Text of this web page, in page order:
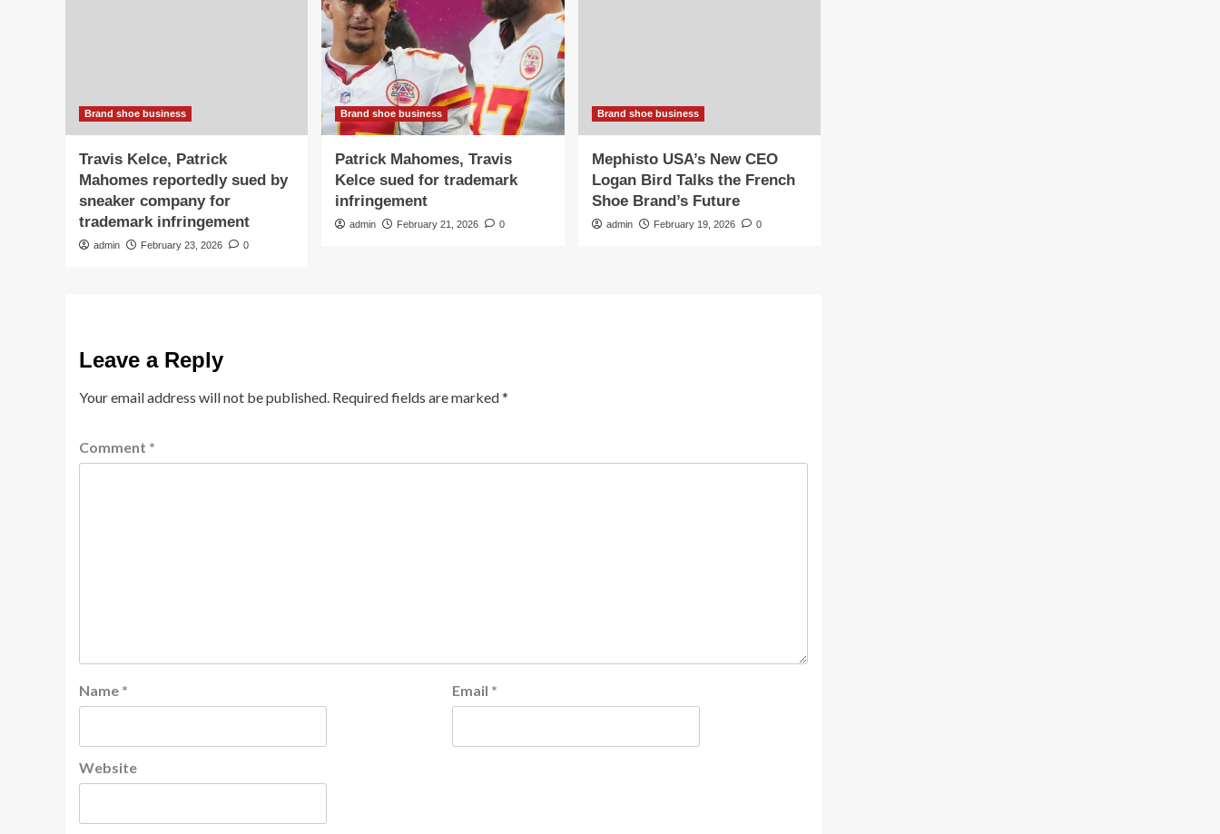
Brand shoe business
Travis Kelce, Patrick
Mahomes reportedly sued by
sneaker company for
trademark infringement
admin February 23, 2026 0
Brand shoe business
Patrick Mahomes, Travis
Kelce sued for trademark
infringement
admin February 21, 2026 0
Brand shoe business
Mephisto USA’s New CEO
Logan Bird Talks the French
Shoe Brand’s Future
admin February 19, 2026 0
Leave a Reply
Your email address will not be published. Required fields are marked*
Comment *
Name * Email *
Website